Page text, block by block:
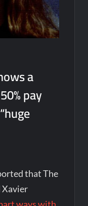
a
pay
that The
Xavier